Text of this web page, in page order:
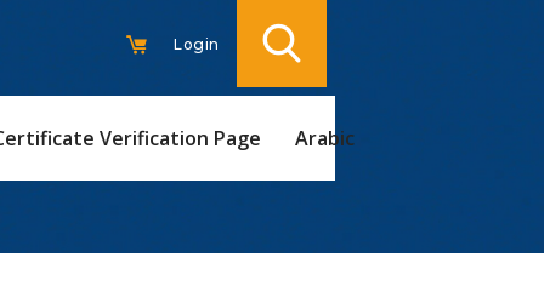
Login
Verification Page Arabic